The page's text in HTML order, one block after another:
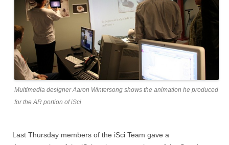
Multimedia designer Aaron Wintersong shows the animation he produced
for the AR portion of iSci
Last Thursday members of the iSci Team gave a